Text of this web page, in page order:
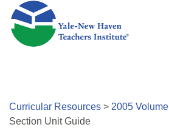
Skip to main content
Curricular Resources > 2005 Volume
Section Unit Guide